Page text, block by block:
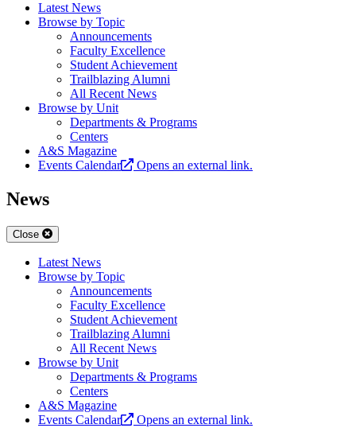
Latest News
Browse by Topic
Announcements
Faculty Excellence
Student Achievement
Trailblazing Alumni
All Recent News
Browse by Unit
Departments & Programs
Centers
A&S Magazine
Events Calendar
Opens an external link.
News
Close
Latest News
Browse by Topic
Announcements
Faculty Excellence
Student Achievement
Trailblazing Alumni
All Recent News
Browse by Unit
Departments & Programs
Centers
A&S Magazine
Events Calendar
Opens an external link.